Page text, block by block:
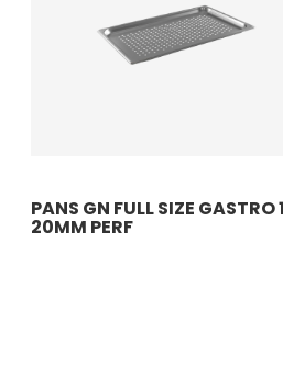
PANS GN FULL SIZE GASTRO
20MM PERF